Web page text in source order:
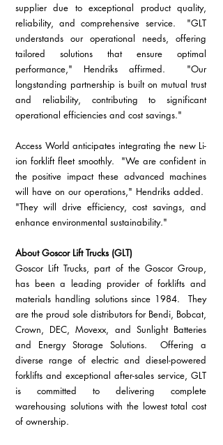
supplier due to exceptional product quality,
reliability, and comprehensive service.  "GLT
understands our operational needs, offering
tailored solutions that ensure optimal
performance," Hendriks affirmed.  "Our
longstanding partnership is built on mutual trust
and reliability, contributing to significant
operational efficiencies and cost savings."
Access World anticipates integrating the new Li-
ion forklift fleet smoothly.  "We are confident in
the positive impact these advanced machines
will have on our operations," Hendriks added.
"They will drive efficiency, cost savings, and
enhance environmental sustainability."
About Goscor Lift Trucks (GLT)
Goscor Lift Trucks, part of the Goscor Group,
has been a leading provider of forklifts and
materials handling solutions since 1984.  They
are the proud sole distributors for Bendi, Bobcat,
Crown, DEC, Movexx, and Sunlight Batteries
and Energy Storage Solutions.  Offering a
diverse range of electric and diesel-powered
forklifts and exceptional after-sales service, GLT
is committed to delivering complete
warehousing solutions with the lowest total cost
of ownership.